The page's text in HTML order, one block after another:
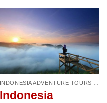
Indonesia